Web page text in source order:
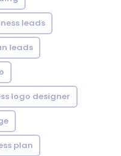
leads
leads
logo designer
plan